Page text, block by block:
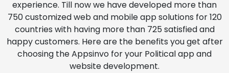
experience. Till now we have developed more than
750 customized web and mobile app solutions for 120
countries with having more than 725 satisfied and
happy customers. Here are the benefits you get after
choosing the Appsinvo for your Political app and
website development.